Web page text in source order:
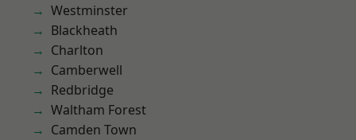
Westminster
Blackheath
Charlton
Camberwell
Redbridge
Waltham Forest
Camden Town